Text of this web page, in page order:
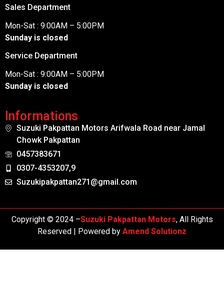
Sales Department
Mon-Sat : 9:00AM – 5:00PM
Sunday is closed
Service Department
Mon-Sat : 9:00AM – 5:00PM
Sunday is closed
Informations
Suzuki Pakpattan Motors Arifwala Road near Jamal
Chowk Pakpattan
0457383671
0307-4353207,9
Suzukipakpattan271@gmail.com
Copyright © 2024 –Suzuki Pakpattan Motors, All Rights
Reserved | Powered by Amend Solutionz